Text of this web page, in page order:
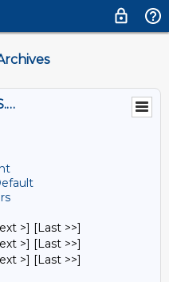
WBI-NEWSLETTER@LISTS.UMN.EDU
>] [Last >>]
>] [Last >>]
>] [Last >>]